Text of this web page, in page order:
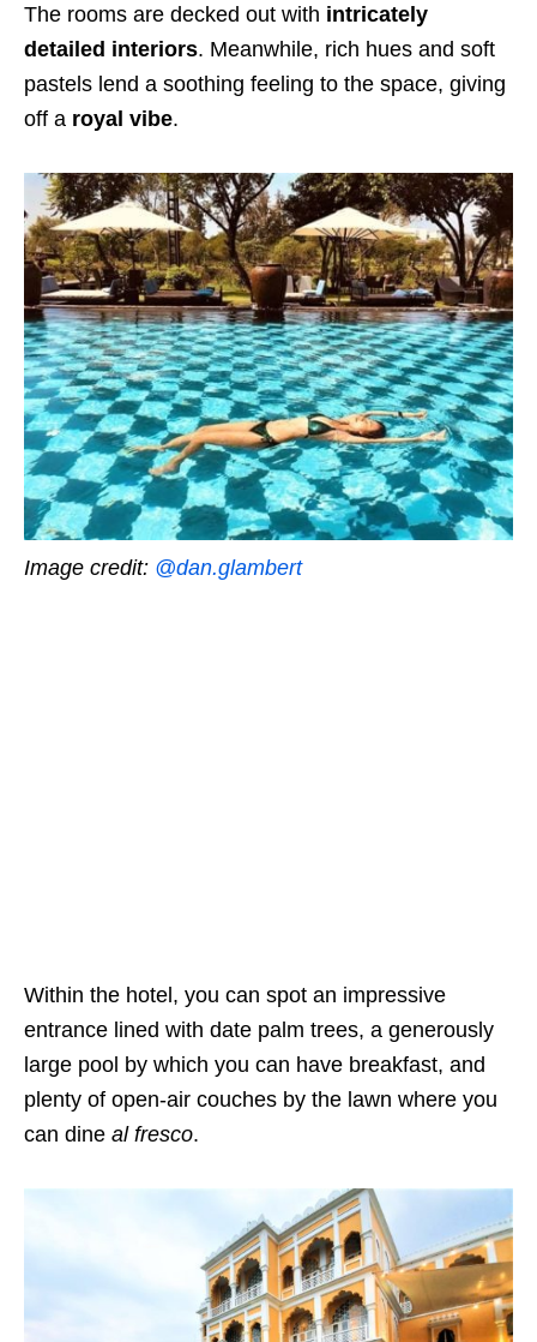
The rooms are decked out with intricately
detailed interiors. Meanwhile, rich hues and soft
pastels lend a soothing feeling to the space, giving
off a royal vibe.
Image credit: @dan.glambert
Within the hotel, you can spot an impressive
entrance lined with date palm trees, a generously
large pool by which you can have breakfast, and
plenty of open-air couches by the lawn where you
can dine al fresco.